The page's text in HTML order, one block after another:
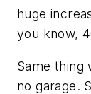
huge
you know,
Same thing
no garage.